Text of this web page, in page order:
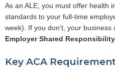
As an ALE, you must offer health
standards to your full-time
week). If you don’t, your
Employer Shared
Key ACA